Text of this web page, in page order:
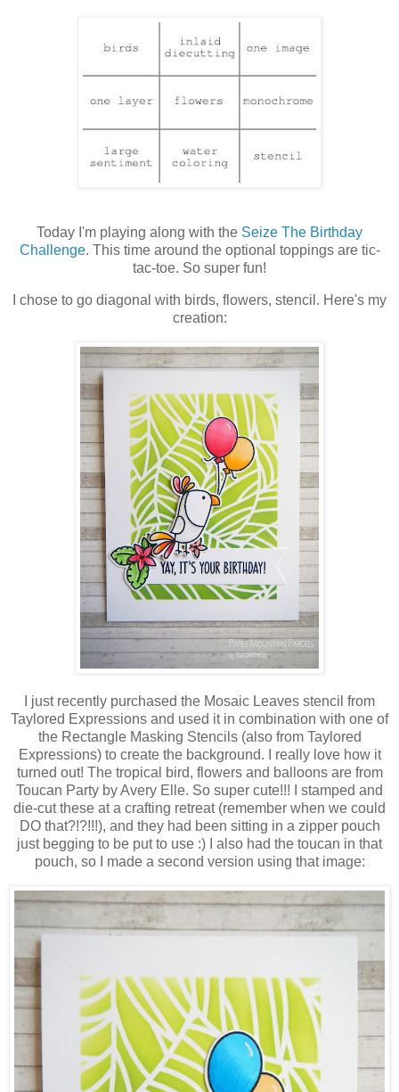
Today I'm playing along with the Seize The Birthday
Challenge. This time around the optional toppings are tic-
tac-toe. So super fun!
I chose to go diagonal with birds, flowers, stencil. Here's my
creation:
I just recently purchased the Mosaic Leaves stencil from
Taylored Expressions and used it in combination with one of
the Rectangle Masking Stencils (also from Taylored
Expressions) to create the background. I really love how it
turned out! The tropical bird, flowers and balloons are from
Toucan Party by Avery Elle. So super cute!!! I stamped and
die-cut these at a crafting retreat (remember when we could
DO that?!?!!!), and they had been sitting in a zipper pouch
just begging to be put to use :) I also had the toucan in that
pouch, so I made a second version using that image: